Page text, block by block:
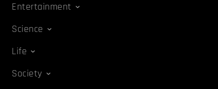
Entertainment
Science
Life
Society